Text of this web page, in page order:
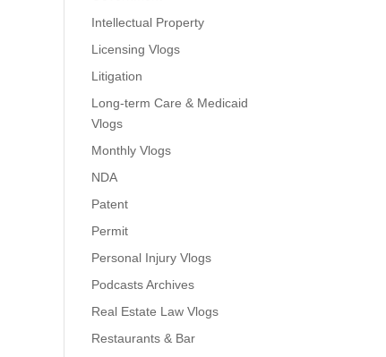
Intellectual Property
Licensing Vlogs
Litigation
Long-term Care & Medicaid
Vlogs
Monthly Vlogs
NDA
Patent
Permit
Personal Injury Vlogs
Podcasts Archives
Real Estate Law Vlogs
Restaurants & Bar